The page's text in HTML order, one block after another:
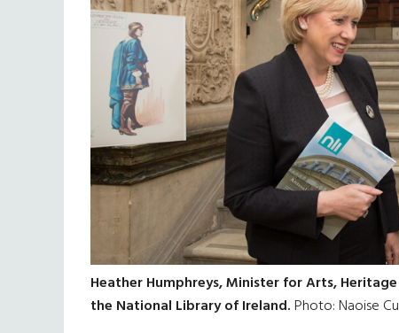
Heather Humphreys, Minister for Arts,
the National Library of Ireland.Photo: Naoise